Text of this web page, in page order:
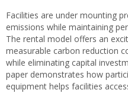
Facilities are under mounting
emissions while maintaining
The rental model offers an
measurable carbon reduction
while eliminating capital
paper demonstrates how
equipment helps facilities